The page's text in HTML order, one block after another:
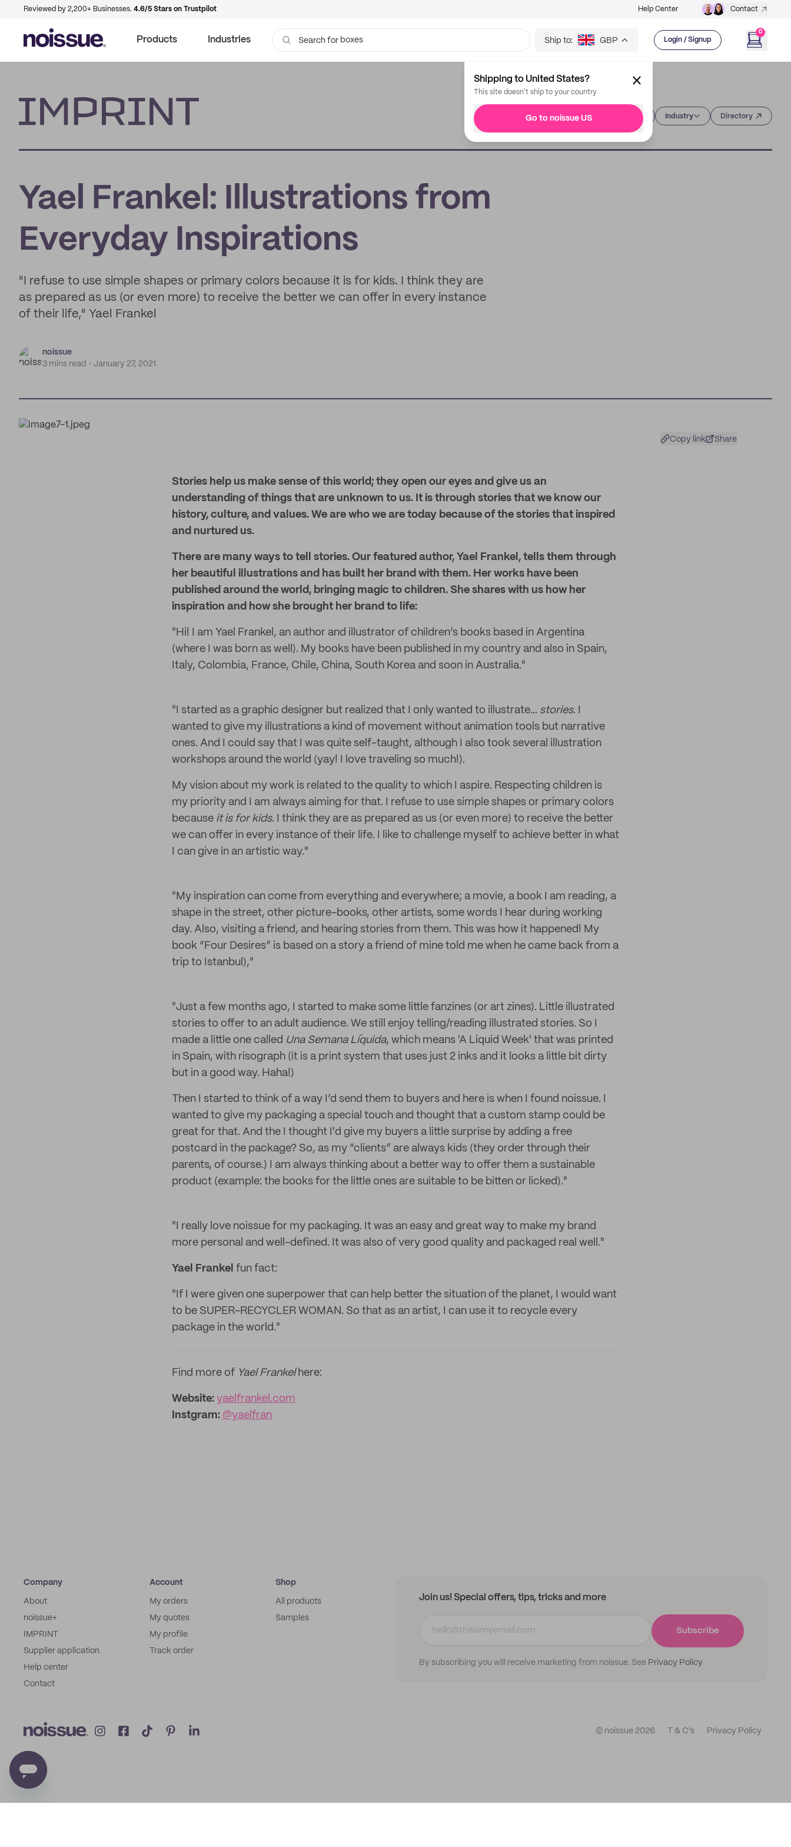
Reviewed by 2,200+ Businesses. 4.6/5 Stars on Trustpilot Help Center Contact
Products Industries Search for boxes
Ship to: GBP Login / Signup
0
Shipping to United States?
This site doesn't ship to your country
Go to noissue US Industry Directory
Yael Frankel: Illustrations from
Everyday Inspirations
"I refuse to use simple shapes or primary colors because it is for kids. I think they are
as prepared as us (or even more) to receive the better we can offer in every instance
of their life," Yael Frankel
noissue
3 mins read
January 27, 2021
Copy link Share
Stories help us make sense of this world; they open our eyes and give us an
understanding of things that are unknown to us. It is through stories that we know our
history, culture, and values. We are who we are today because of the stories that inspired
and nurtured us.
There are many ways to tell stories. Our featured author, Yael Frankel, tells them through
her beautiful illustrations and has built her brand with them. Her works have been
published around the world, bringing magic to children. She shares with us how her
inspiration and how she brought her brand to life:
"Hi! I am Yael Frankel, an author and illustrator of children’s books based in Argentina
(where I was born as well). My books have been published in my country and also in Spain,
Italy, Colombia, France, Chile, China, South Korea and soon in Australia."
"I started as a graphic designer but realized that I only wanted to illustrate... stories. I
wanted to give my illustrations a kind of movement without animation tools but narrative
ones. And I could say that I was quite self-taught, although I also took several illustration
workshops around the world (yay! I love traveling so much!).
My vision about my work is related to the quality to which I aspire. Respecting children is
my priority and I am always aiming for that. I refuse to use simple shapes or primary colors
because it is for kids. I think they are as prepared as us (or even more) to receive the better
we can offer in every instance of their life. I like to challenge myself to achieve better in what
I can give in an artistic way."
"My inspiration can come from everything and everywhere; a movie, a book I am reading, a
shape in the street, other picture-books, other artists, some words I hear during working
day. Also, visiting a friend, and hearing stories from them. This was how it happened! My
book “Four Desires” is based on a story a friend of mine told me when he came back from a
trip to Istanbul),"
"Just a few months ago, I started to make some little fanzines (or art zines). Little illustrated
stories to offer to an adult audience. We still enjoy telling/reading illustrated stories. So I
made a little one called Una Semana Líquida, which means 'A Liquid Week' that was printed
in Spain, with risograph (it is a print system that uses just 2 inks and it looks a little bit dirty
but in a good way. Haha!)
Then I started to think of a way I’d send them to buyers and here is when I found noissue. I
wanted to give my packaging a special touch and thought that a custom stamp could be
great for that. And the I thought I'd give my buyers a little surprise by adding a free
postcard in the package? So, as my “clients” are always kids (they order through their
parents, of course.) I am always thinking about a better way to offer them a sustainable
product (example: the books for the little ones are suitable to be bitten or licked)."
"I really love noissue for my packaging. It was an easy and great way to make my brand
more personal and well-defined. It was also of very good quality and packaged real well."
Yael Frankel fun fact:
"If I were given one superpower that can help better the situation of the planet, I would want
to be SUPER-RECYCLER WOMAN. So that as an artist, I can use it to recycle every
package in the world."
Find more of Yael Frankelhere:
Website: yaelfrankel.com
Instgram: @yaelfran
Company
About
noissue+
IMPRINT
Supplier application
Help center
Contact
Account
My orders
My quotes
My profile
Track order
Shop
All products
Samples
Join us! Special offers, tips, tricks and more
By subscribing you will receive marketing from noissue. See Privacy Policy
Subscribe
© noissue 2026 T & C's Privacy Policy